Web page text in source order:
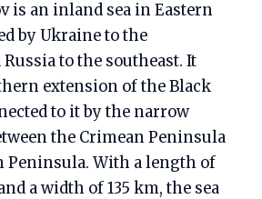
is an inland sea in Eastern
by Ukraine to the
to the southeast. It
extension of the Black
to it by the narrow
the Crimean Peninsula
Peninsula. With a length of
a width of 135 km, the sea